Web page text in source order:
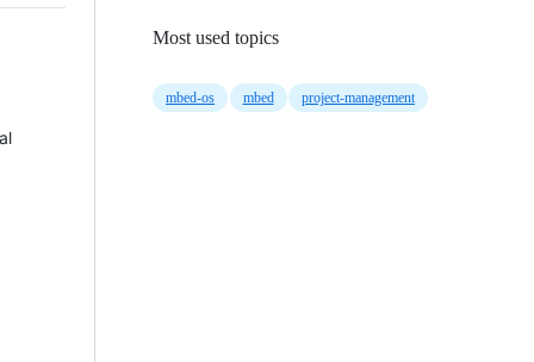
Most used topics
mbed-os mbed project-management